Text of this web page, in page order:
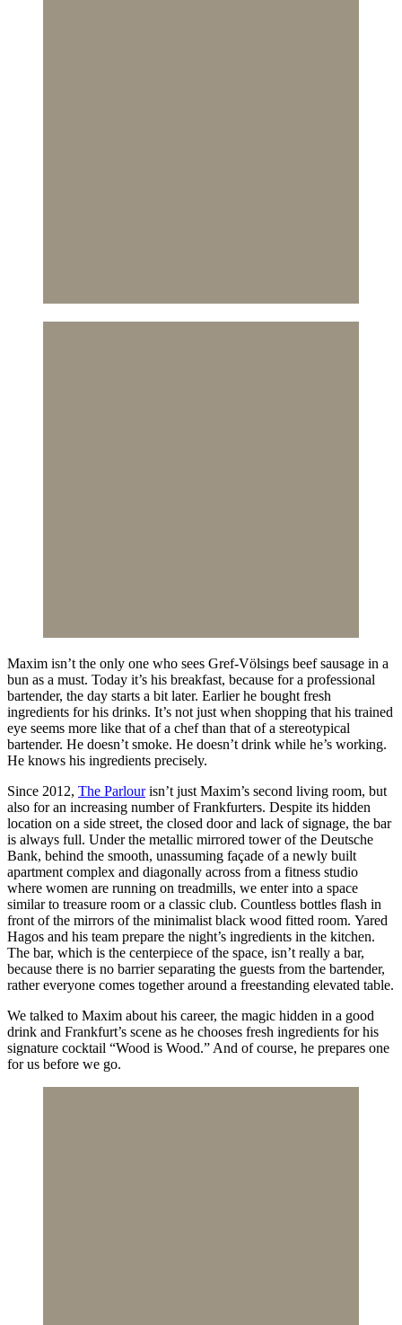
Maxim isn’t the only one who sees Gref-Völsings beef sausage in a
bun as a must. Today it’s his breakfast, because for a professional
bartender, the day starts a bit later. Earlier he bought fresh
ingredients for his drinks. It’s not just when shopping that his trained
eye seems more like that of a chef than that of a stereotypical
bartender. He doesn’t smoke. He doesn’t drink while he’s working.
He knows his ingredients precisely.
Since 2012, The Parlourisn’t just Maxim’s second living room, but
also for an increasing number of Frankfurters. Despite its hidden
location on a side street, the closed door and lack of signage, the bar
is always full. Under the metallic mirrored tower of the Deutsche
Bank, behind the smooth, unassuming façade of a newly built
apartment complex and diagonally across from a fitness studio
where women are running on treadmills, we enter into a space
similar to treasure room or a classic club. Countless bottles flash in
front of the mirrors of the minimalist black wood fitted room. Yared
Hagos and his team prepare the night’s ingredients in the kitchen.
The bar, which is the centerpiece of the space, isn’t really a bar,
because there is no barrier separating the guests from the bartender,
rather everyone comes together around a freestanding elevated table.
We talked to Maxim about his career, the magic hidden in a good
drink and Frankfurt’s scene as he chooses fresh ingredients for his
signature cocktail “Wood is Wood.” And of course, he prepares one
for us before we go.